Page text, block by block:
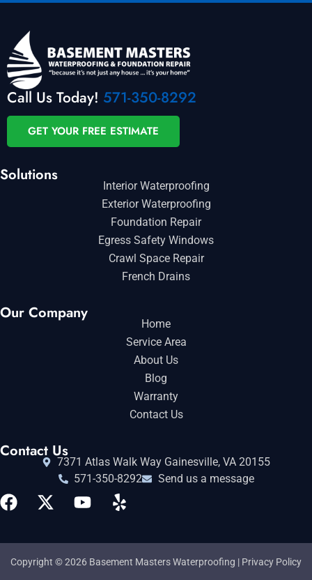
Call Us Today! 571-350-8292
GET YOUR FREE ESTIMATE
Solutions
Interior Waterproofing
Exterior Waterproofing
Foundation Repair
Egress Safety Windows
Crawl Space Repair
French Drains
Our Company
Home
Service Area
About Us
Blog
Warranty
Contact Us
Contact Us
7371 Atlas Walk Way Gainesville, VA 20155
571-350-8292
Send us a message
Copyright © 2026 Basement Masters Waterproofing | Privacy Policy